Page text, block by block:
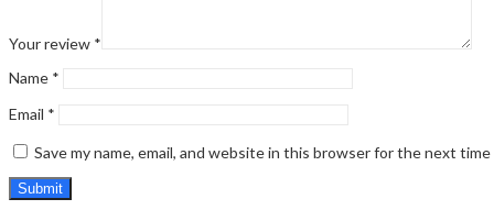
Your review *
Name *
Email *
Save my name, email, and website in this browser for the next